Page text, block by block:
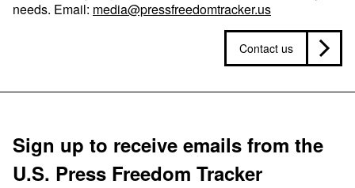
needs. Email: media@pressfreedomtracker.us
Contact us
Sign up to receive emails from the
U.S. Press Freedom Tracker